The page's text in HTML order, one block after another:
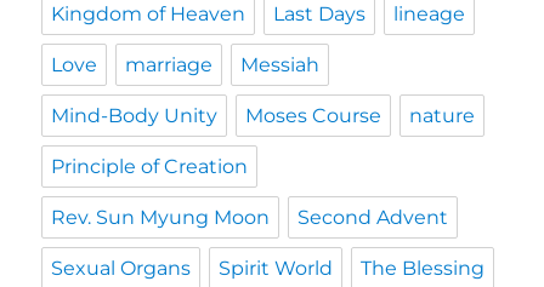
Kingdom of Heaven Last Days lineage
Love marriage Messiah
Mind-Body Unity Moses Course nature
Principle of Creation
Rev. Sun Myung Moon Second Advent
Sexual Organs Spirit World The Blessing